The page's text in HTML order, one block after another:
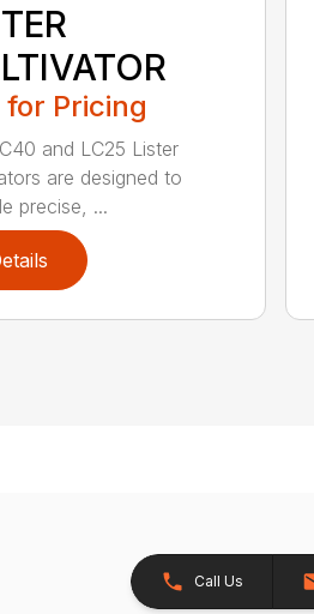
for Pricing
and LC25 Lister
are designed to
precise, ...
Call Us